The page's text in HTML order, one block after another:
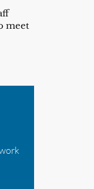
meet